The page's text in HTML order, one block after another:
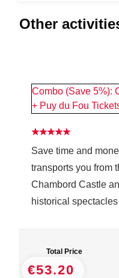
Other
Combo (Save 5%):
+ Puy du Fou
Save time and
transports you from
Chambord Castle
historical
Total Price
€53.20